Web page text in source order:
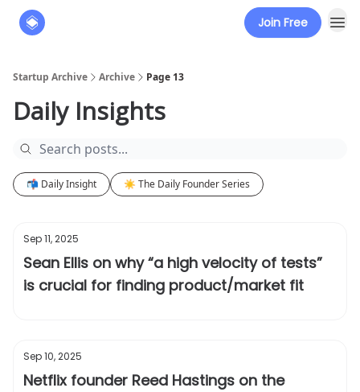
Join Free
Startup Archive Archive Page 13
Daily Insights
📬 Daily Insight ☀️ The Daily Founder Series
Sep 11, 2025
Sean Ellis on why “a high velocity of tests”
is crucial for finding product/market fit
Sep 10, 2025
Netflix founder Reed Hastings on the